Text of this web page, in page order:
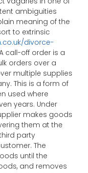
ambiguities
meaning of the
to extrinsic
divorce-
call-off order is a
orders over a
multiple supplies
This is a form of
used where
years. Under
makes goods
them at the
party
The
until the
and removes